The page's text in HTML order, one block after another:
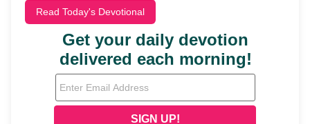
Read Today's Devotional